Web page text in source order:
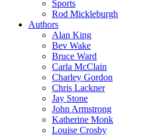
Sports
Rod Mickleburgh
Authors
Alan King
Bev Wake
Bruce Ward
Carla McClain
Charley Gordon
Chris Lackner
Jay Stone
John Armstrong
Katherine Monk
Louise Crosby